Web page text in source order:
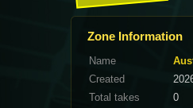
Zone Information
Name
Created
Total takes
0